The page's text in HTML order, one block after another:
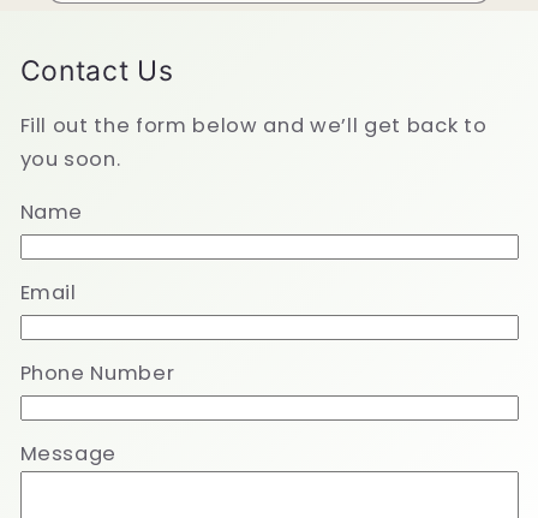
Contact Us
Fill out the form below and we’ll get back to
you soon.
Name
Email
Phone Number
Message